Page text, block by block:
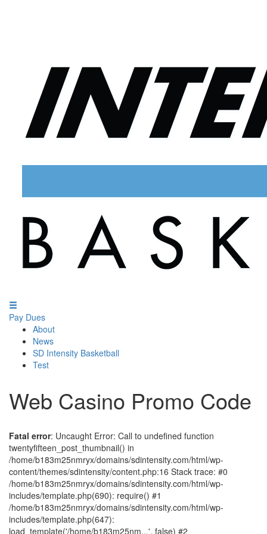
Pay Dues
About
News
SD Intensity Basketball
Test
Web Casino Promo Code
Fatal error: Uncaught Error: Call to undefined function
twentyfifteen_post_thumbnail() in
/home/b183m25nmryx/domains/sdintensity.com/html/wp-
content/themes/sdintensity/content.php:16 Stack trace: #0
/home/b183m25nmryx/domains/sdintensity.com/html/wp-
includes/template.php(690): require() #1
/home/b183m25nmryx/domains/sdintensity.com/html/wp-
includes/template.php(647):
load_template('/home/b183m25nm...', false) #2